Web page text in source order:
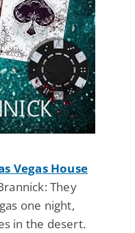
Vegas House
They
one night,
in the desert.